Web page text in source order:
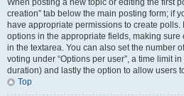
When posting a new topic or editing the first
creation” tab below the main posting form; if
have appropriate permissions to create polls.
options in the appropriate fields, making
in the textarea. You can also set the number
voting under “Options per user”, a time limit
duration) and lastly the option to allow users
Top